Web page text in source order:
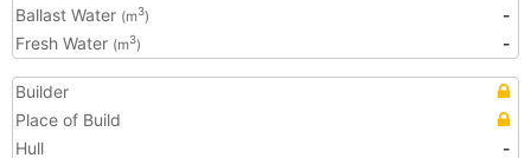
Ballast Water (m3)
-
Fresh Water (m3) -
Builder
Place of Build
Hull
-